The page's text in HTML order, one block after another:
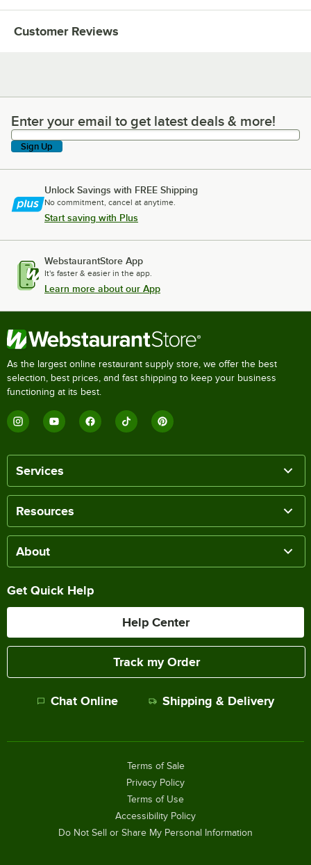
Customer Reviews
Enter your email to get latest deals & more!
Enter your email to get latest deals & more!
Sign Up
Unlock Savings with FREE Shipping
No commitment, cancel at anytime.
Start saving with Plus
WebstaurantStore App
It's faster & easier in the app.
Learn more about our App
As the largest online restaurant supply store, we offer the best
selection, best prices, and fast shipping to keep your business
functioning at its best.
Services
Resources
About
Get Quick Help
Help Center
Track my Order
Chat Online Shipping & Delivery
Terms of Sale
Privacy Policy
Terms of Use
Accessibility Policy
Do Not Sell or Share My Personal Information